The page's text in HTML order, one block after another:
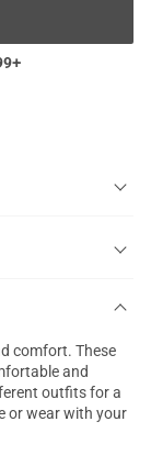
+
comfort. These
and
outfits for a
or wear with your